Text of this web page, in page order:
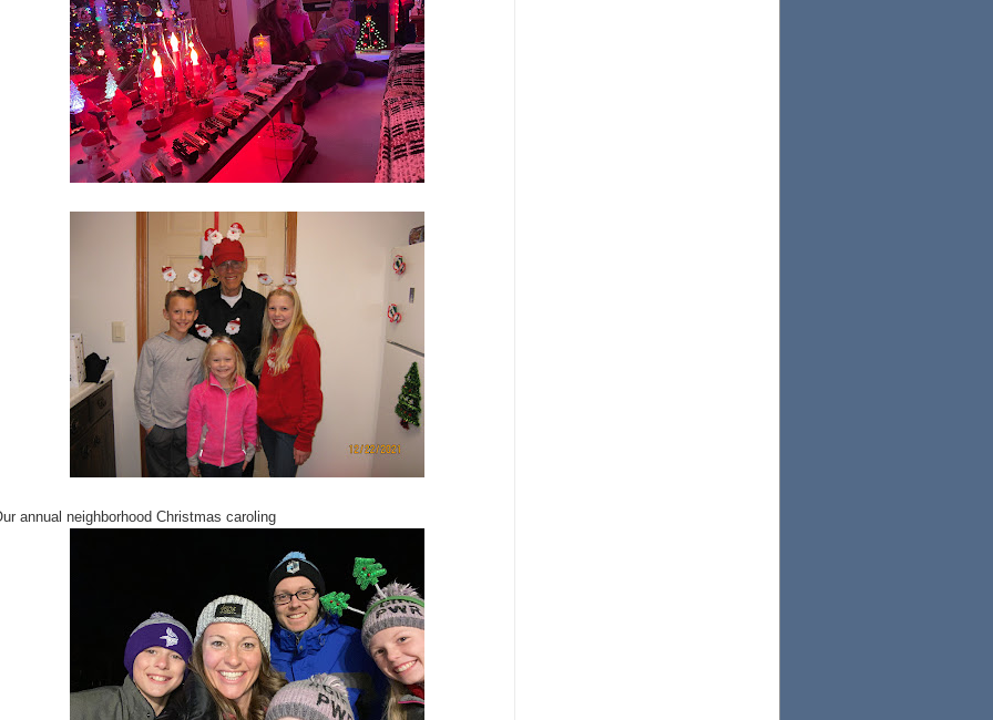
annual neighborhood Christmas caroling